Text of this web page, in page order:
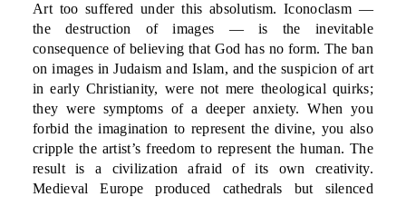
Art too suffered under this absolutism. Iconoclasm —
the destruction of images — is the inevitable
consequence of believing that God has no form. The ban
on images in Judaism and Islam, and the suspicion of art
in early Christianity, were not mere theological quirks;
they were symptoms of a deeper anxiety. When you
forbid the imagination to represent the divine, you also
cripple the artist’s freedom to represent the human. The
result is a civilization afraid of its own creativity.
Medieval Europe produced cathedrals but silenced